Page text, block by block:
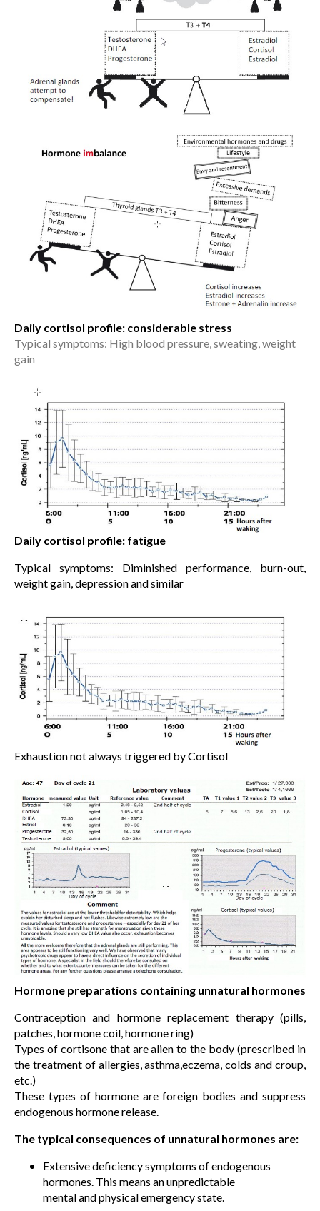
Daily cortisol profile: considerable stress
Typical symptoms: High blood pressure, sweating, weight
gain
Daily cortisol profile: fatigue
Typical symptoms: Diminished performance, burn-out,
weight gain, depression and similar
Exhaustion not always triggered by Cortisol
Hormone preparations containing unnatural hormones
Contraception and hormone replacement therapy (pills,
patches, hormone coil, hormone ring)
Types of cortisone that are alien to the body (prescribed in
the treatment of allergies, asthma,eczema, colds and croup,
etc.)
These types of hormone are foreign bodies and suppress
endogenous hormone release.
The typical consequences of unnatural hormones are:
Extensive deficiency symptoms of endogenous
hormones. This means an unpredictable
mental and physical emergency state.